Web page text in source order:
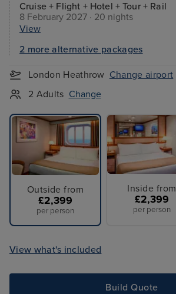
Cruise + Flight + Hotel + Tour + Rail
8 February 2027 · 20 nights
View
2 more alternative packages
London Heathrow Change airport
2 Adults Change
Outside from
£2,399
per person
Inside from
£2,399
per person
View what's included
Build Quote